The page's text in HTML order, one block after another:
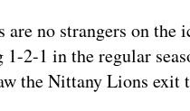
no strangers on the
2-1 in the regular
the Nittany Lions exit